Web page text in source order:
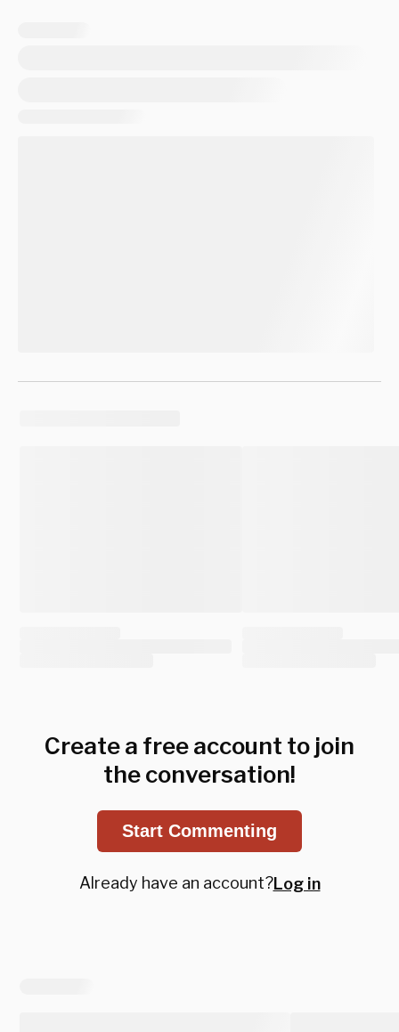
Create a free account to join
the conversation!
Start Commenting
Already have an account?Log in